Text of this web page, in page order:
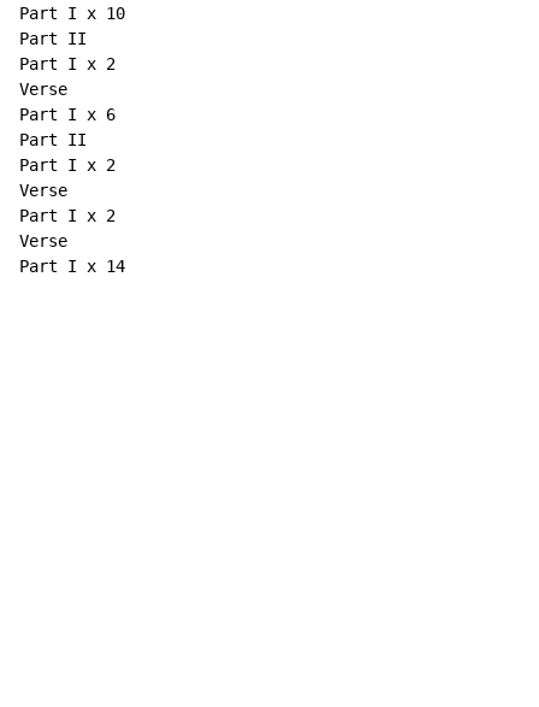
Part I x 10
Part II
Part I x 2
Verse
Part I x 6
Part II
Part I x 2
Verse
Part I x 2
Verse
Part I x 14